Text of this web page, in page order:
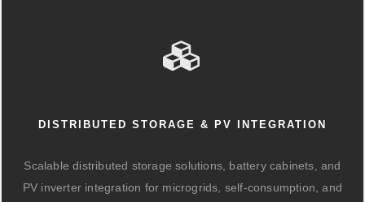
DISTRIBUTED STORAGE & PV INTEGRATION
Scalable distributed storage solutions, battery cabinets, and
PV inverter integration for microgrids, self-consumption, and